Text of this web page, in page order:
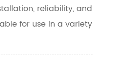
reliability, and
for use in a variety